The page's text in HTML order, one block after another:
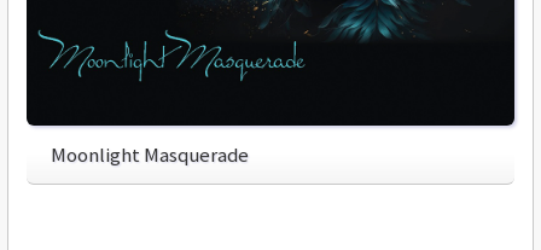
Moonlight Masquerade